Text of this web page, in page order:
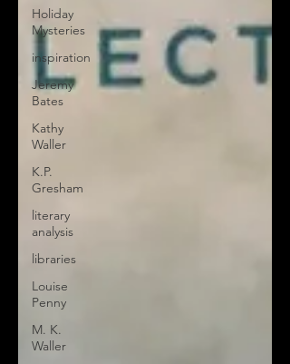
Holiday
Mysteries
inspiration
Jeremy
Bates
Kathy
Waller
K.P.
Gresham
literary
analysis
libraries
Louise
Penny
M. K.
Waller